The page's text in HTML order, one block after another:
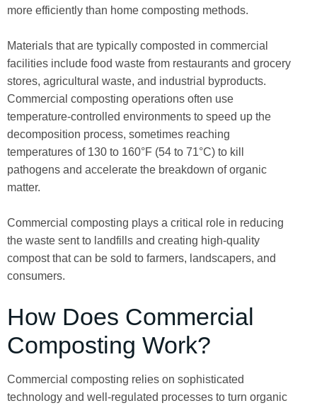
more efficiently than home composting methods.
Materials that are typically composted in commercial
facilities include food waste from restaurants and grocery
stores, agricultural waste, and industrial byproducts.
Commercial composting operations often use
temperature-controlled environments to speed up the
decomposition process, sometimes reaching
temperatures of 130 to 160°F (54 to 71°C) to kill
pathogens and accelerate the breakdown of organic
matter.
Commercial composting plays a critical role in reducing
the waste sent to landfills and creating high-quality
compost that can be sold to farmers, landscapers, and
consumers.
How Does Commercial
Composting Work?
Commercial composting relies on sophisticated
technology and well-regulated processes to turn organic